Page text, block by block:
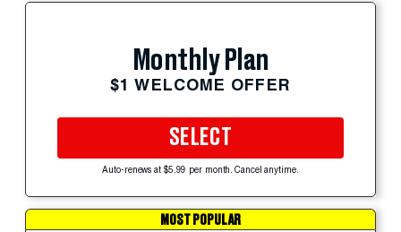
Monthly Plan
$1 WELCOME OFFER
SELECT
Auto-renews at $5.99 per month. Cancel anytime.
MOST POPULAR